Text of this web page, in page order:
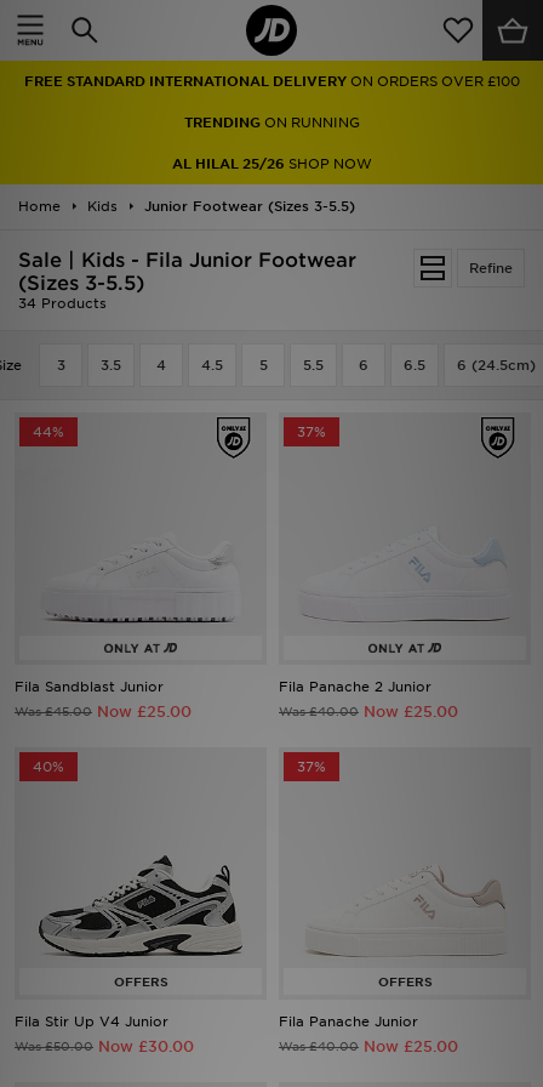
FREE STANDARD INTERNATIONAL DELIVERY ON ORDERS OVER £100
TRENDINGON RUNNING
AL HILAL 25/26 SHOP NOW
Home Kids Junior Footwear (Sizes 3-5.5)
Refine
Sale | Kids - Fila Junior Footwear
(Sizes 3-5.5)
34 Products
3 3.5 4 4.5 5 5.5 6 6.5 6 (24.5cm)
44%
Fila Sandblast Junior
Was £45.00 Now £25.00
37%
Fila Panache 2 Junior
Was £40.00 Now £25.00
40%
Fila Stir Up V4 Junior
Was £50.00 Now £30.00
37%
Fila Panache Junior
Was £40.00 Now £25.00
Home
Men
Women
Accessories
Brands